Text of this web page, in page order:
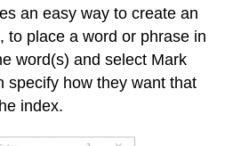
an easy way to create an
to place a word or phrase in
word(s) and select Mark
specify how they want that
index.